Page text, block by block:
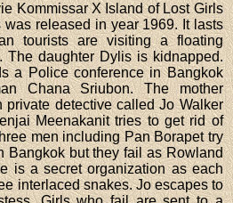
Kommissar X Island of Lost Girls
released in year 1969. It lasts
tourists are visiting a floating
The daughter Dylis is kidnapped.
a Police conference in Bangkok
Chana Sriubon. The mother
private detective called Jo Walker
Meenakanit tries to get rid of
men including Pan Borapet try
Bangkok but they fail as Rowland
is a secret organization as each
interlaced snakes. Jo escapes to